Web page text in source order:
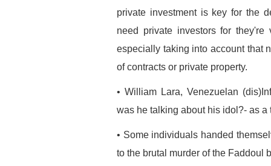
private investment is key for the
need private investors for they're
especially taking into account that
of contracts or private property.
• William Lara, Venezuelan
was he talking about his idol?- as a
• Some individuals handed
to the brutal murder of the Faddoul